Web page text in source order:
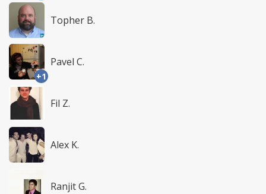
Topher B.
+1
Pavel C.
Fil Z.
Alex K.
Ranjit G.